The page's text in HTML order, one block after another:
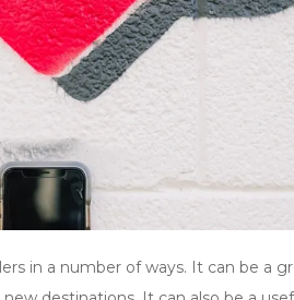
in a number of ways. It can be a